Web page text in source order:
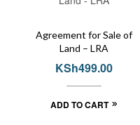
Agreement for Sale of
Land – LRA
KSh499.00
ADD TO CART